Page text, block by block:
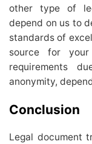
other type of
depend on us to
standards of
source for your
requirements
anonymity,
Conclusion
Legal document